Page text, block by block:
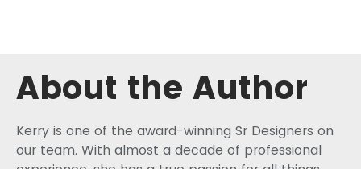
About the Author
Kerry is one of the award-winning Sr Designers on
our team. With almost a decade of professional